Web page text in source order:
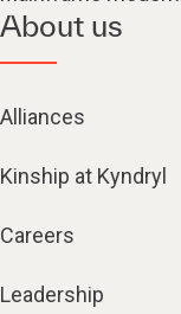
About us
Alliances
Kinship at Kyndryl
Careers
Leadership